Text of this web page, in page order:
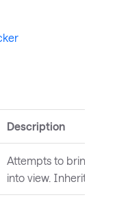
Description
Attempts to bring the
into view. Inherited